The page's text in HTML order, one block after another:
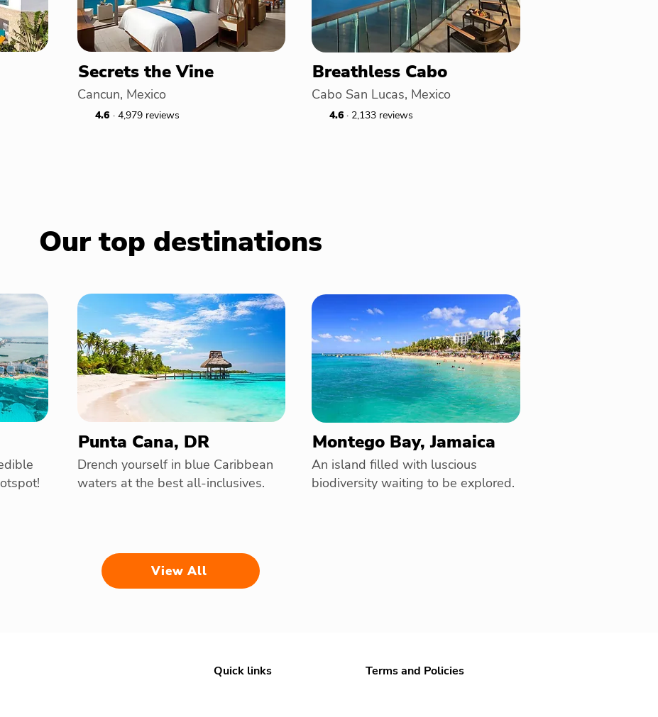
Secrets the Vine
Cancun, Mexico
4.6 · 4,979 reviews
Breathless Cabo
Cabo San Lucas, Mexico
4.6 · 2,133 reviews
Our top destinations
Punta Cana, DR
Drench yourself in blue Caribbean
waters at the best all-inclusives.
Montego Bay, Jamaica
An island filled with luscious
biodiversity waiting to be explored.
View All
Quick links Terms and Policies